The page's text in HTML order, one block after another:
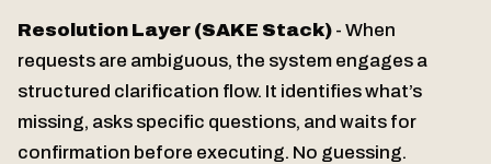
Resolution Layer (SAKE Stack) - When
requests are ambiguous, the system engages a
structured clarification flow. It identifies what’s
missing, asks specific questions, and waits for
confirmation before executing. No guessing.